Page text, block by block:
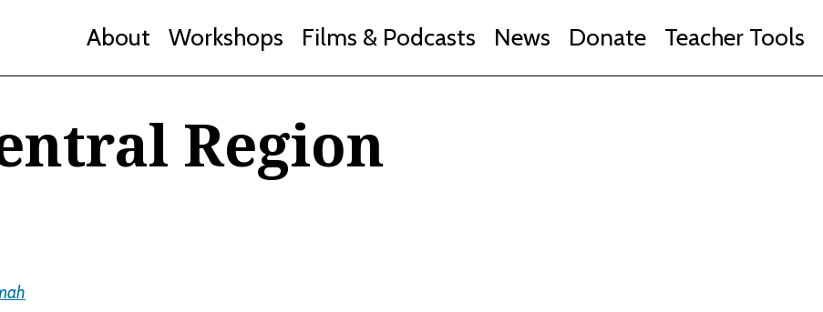
About Workshops Films & Podcasts News Donate Teacher Tools
Region